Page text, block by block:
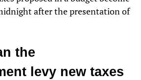
after the presentation of
the
levy new taxes